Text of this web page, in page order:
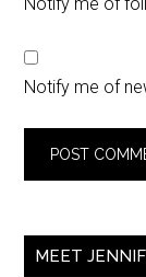
Notify me of
MEET